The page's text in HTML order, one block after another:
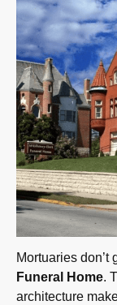
Mortuaries don’t
Funeral Home.
architecture